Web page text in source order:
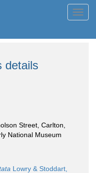
details
Street, Carlton,
National Museum
Lowry & Stoddart,